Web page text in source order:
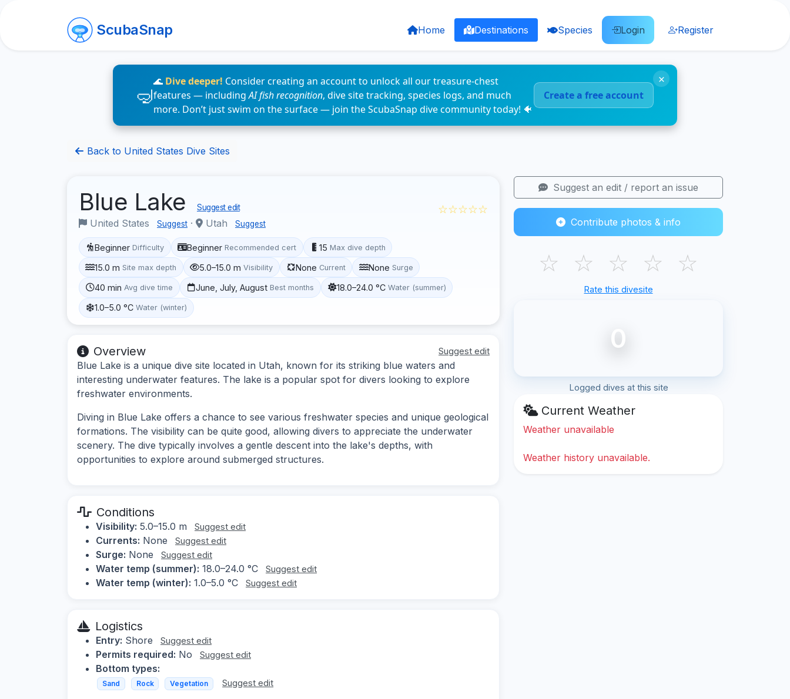
ScubaSnap Home Destinations Species Login Register
🌊 Dive deeper! Consider creating an account to unlock all our treasure-chest
features — includingAI fish recognition, dive site tracking, species logs, and much
more. Don’t just swim on the surface — join the ScubaSnap dive community today! 🐠
Create a free account
×
Back to United States Dive Sites
Blue Lake Suggest edit
United States Suggest · Utah Suggest
☆☆☆☆☆
Beginner Difficulty Beginner Recommended cert 15 Max dive depth
15.0 m Site max depth 5.0–15.0 m Visibility None Current None Surge
40 min Avg dive time June, July, August Best months 18.0–24.0 °C Water (summer)
1.0–5.0 °C Water (winter)
Overview Suggest edit
Blue Lake is a unique dive site located in Utah, known for its striking blue waters and
interesting underwater features. The lake is a popular spot for divers looking to explore
freshwater environments.
Diving in Blue Lake offers a chance to see various freshwater species and unique geological
formations. The visibility can be quite good, allowing divers to appreciate the underwater
scenery. The dive typically involves a gentle descent into the lake's depths, with
opportunities to explore around submerged structures.
Conditions
Visibility: 5.0–15.0 m Suggest edit
Currents: None Suggest edit
Surge: None Suggest edit
Water temp (summer): 18.0–24.0 °C Suggest edit
Water temp (winter): 1.0–5.0 °C Suggest edit
Logistics
Entry: Shore Suggest edit
Permits required: No Suggest edit
Bottom types:
Sand Rock Vegetation Suggest edit
Suggest an edit / report an issue
Contribute photos & info
☆ ☆ ☆ ☆ ☆
Rate this divesite
0
Logged dives at this site
Current Weather
Weather unavailable
Weather history unavailable.